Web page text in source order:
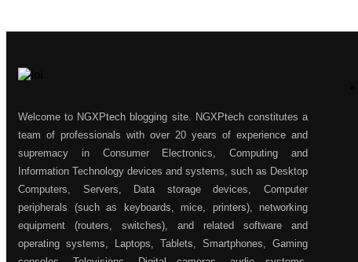
Welcome to NGXPtech blogging site. NGXPtech constitutes a
team of professionals with over 20 years of experience and
supremacy in Consumer Electronics, Computing and
Information Technology devices and systems, such as Desktop
Computers, Servers, Data storage devices, Computer
peripherals (such as keyboards, mice, printers), networking
equipment (routers, switches), and related software and
operating systems, Laptops, Tablets, Smartphones, Gaming